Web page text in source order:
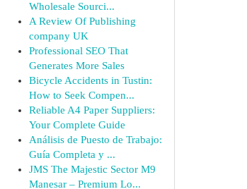
Wholesale Sourci...
A Review Of Publishing
company UK
Professional SEO That
Generates More Sales
Bicycle Accidents in Tustin:
How to Seek Compen...
Reliable A4 Paper Suppliers:
Your Complete Guide
Análisis de Puesto de Trabajo:
Guía Completa y ...
JMS The Majestic Sector M9
Manesar – Premium Lo...